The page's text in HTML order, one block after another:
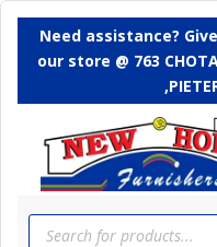
Need assistance?
our store @ 763
Products
search